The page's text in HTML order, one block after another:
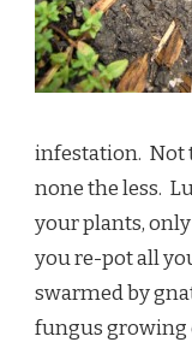
infestation. Not
none the less.
your plants,
you re-pot all
swarmed by
fungus growing